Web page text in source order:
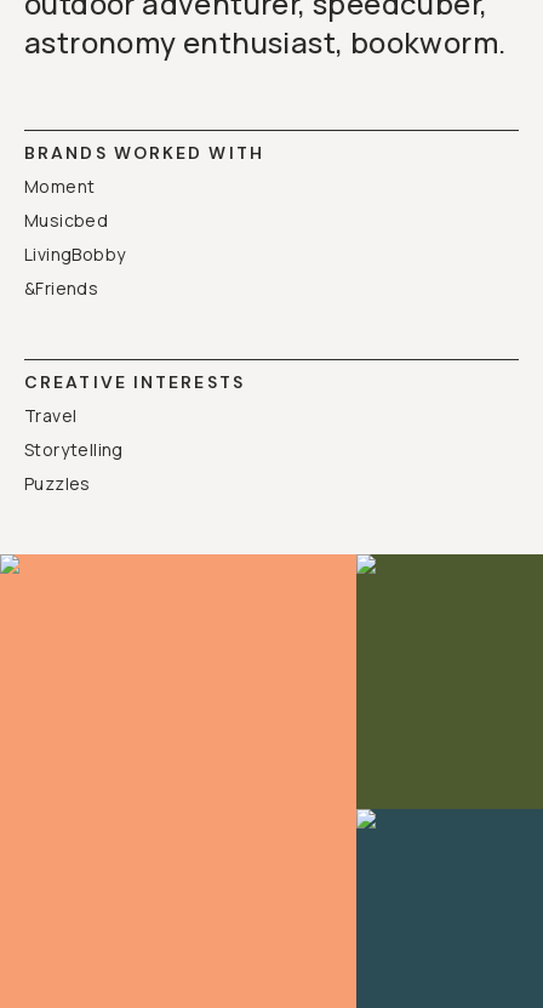
astronomy enthusiast, bookworm.
BRANDS WORKED WITH
Moment
Musicbed
LivingBobby
&Friends
CREATIVE INTERESTS
Travel
Storytelling
Puzzles